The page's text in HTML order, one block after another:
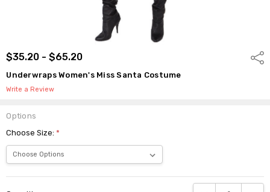
$35.20 - $65.20
Underwraps Women's Miss Santa Costume
Write a Review
Options
Choose Size:*